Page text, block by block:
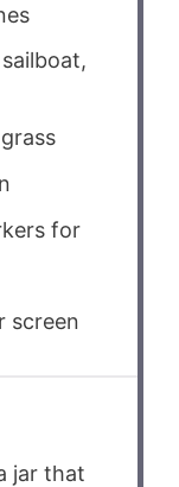
for
screen
jar that